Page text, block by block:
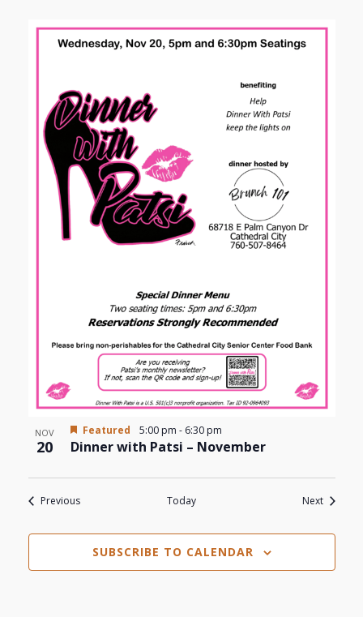
NOV
20
Featured 5:00 pm - 6:30 pm
Dinner with Patsi – November
PreviousEvents Today NextEvents
SUBSCRIBE TO CALENDAR